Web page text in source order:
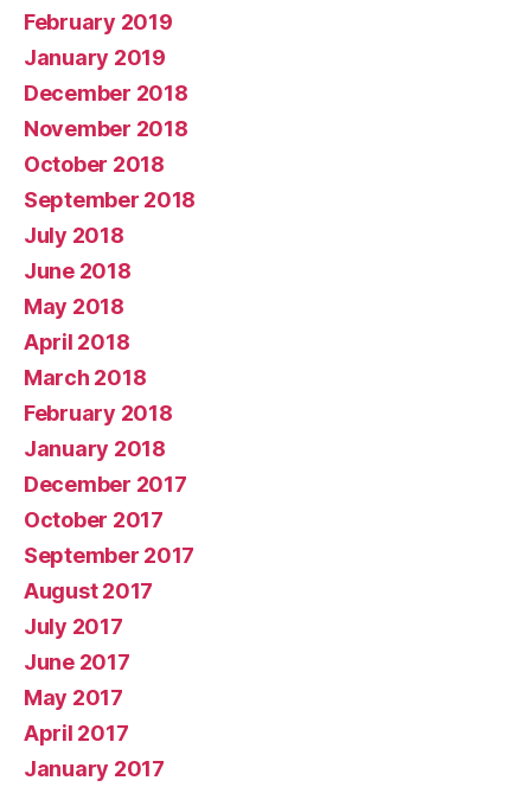
February 2019
January 2019
December 2018
November 2018
October 2018
September 2018
July 2018
June 2018
May 2018
April 2018
March 2018
February 2018
January 2018
December 2017
October 2017
September 2017
August 2017
July 2017
June 2017
May 2017
April 2017
January 2017